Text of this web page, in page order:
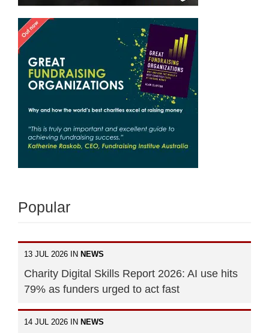
Popular
13 JUL 2026 IN NEWS
Charity Digital Skills Report 2026: AI use hits
79% as funders urged to act fast
14 JUL 2026 IN NEWS